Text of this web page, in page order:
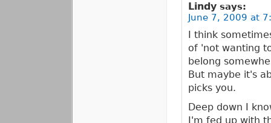
Lindy says:
June 7, 2009 at
I think
of 'not wanting
belong
But maybe it's
picks you.
Deep down I
I'm fed up with